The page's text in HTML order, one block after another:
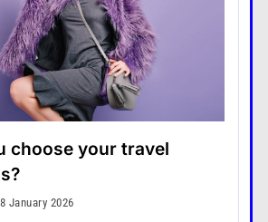
choose your travel
January 2026